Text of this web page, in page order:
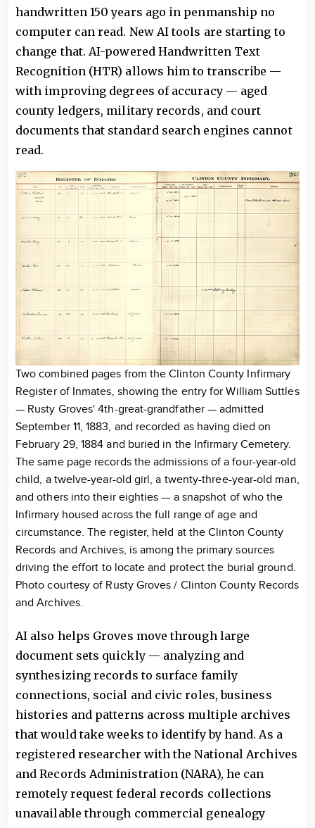
handwritten 150 years ago in penmanship no
computer can read. New AI tools are starting to
change that. AI-powered Handwritten Text
Recognition (HTR) allows him to transcribe —
with improving degrees of accuracy — aged
county ledgers, military records, and court
documents that standard search engines cannot
read.
Two combined pages from the Clinton County Infirmary
Register of Inmates, showing the entry for William Suttles
— Rusty Groves' 4th-great-grandfather — admitted
September 11, 1883, and recorded as having died on
February 29, 1884 and buried in the Infirmary Cemetery.
The same page records the admissions of a four-year-old
child, a twelve-year-old girl, a twenty-three-year-old man,
and others into their eighties — a snapshot of who the
Infirmary housed across the full range of age and
circumstance. The register, held at the Clinton County
Records and Archives, is among the primary sources
driving the effort to locate and protect the burial ground.
Photo courtesy of Rusty Groves / Clinton County Records
and Archives.
AI also helps Groves move through large
document sets quickly — analyzing and
synthesizing records to surface family
connections, social and civic roles, business
histories and patterns across multiple archives
that would take weeks to identify by hand. As a
registered researcher with the National Archives
and Records Administration (NARA), he can
remotely request federal records collections
unavailable through commercial genealogy